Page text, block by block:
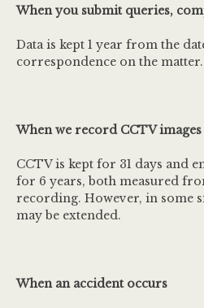
When you submit queries,
Data is kept 1 year from the
correspondence on the matter.
When we record CCTV
CCTV is kept for 31 days and
for 6 years, both measured
recording. However, in some
may be extended.
When an accident occurs